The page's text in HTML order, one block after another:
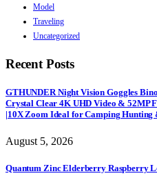
Model
Traveling
Uncategorized
Recent Posts
GTHUNDER Night Vision Goggles
Crystal Clear 4K UHD Video & 52MP
|10X Zoom Ideal for Camping
August 5, 2026
Quantum Zinc Elderberry Raspberry